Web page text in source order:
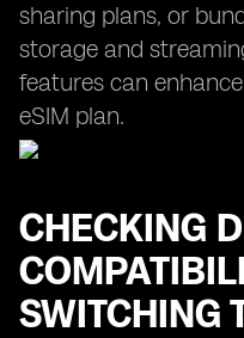
sharing plans, or
storage and
features can
eSIM plan.
CHECKING
SWITCHING